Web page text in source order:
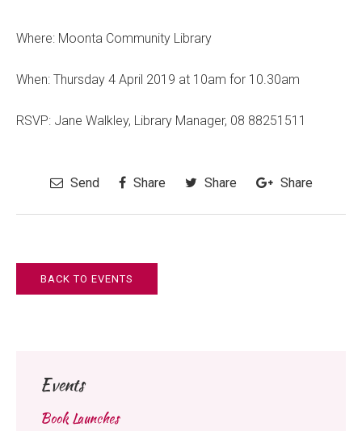
Where: Moonta Community Library
When: Thursday 4 April 2019 at 10am for 10.30am
RSVP: Jane Walkley, Library Manager, 08 88251511
Send Share Share Share
BACK TO EVENTS
Events
Book Launches